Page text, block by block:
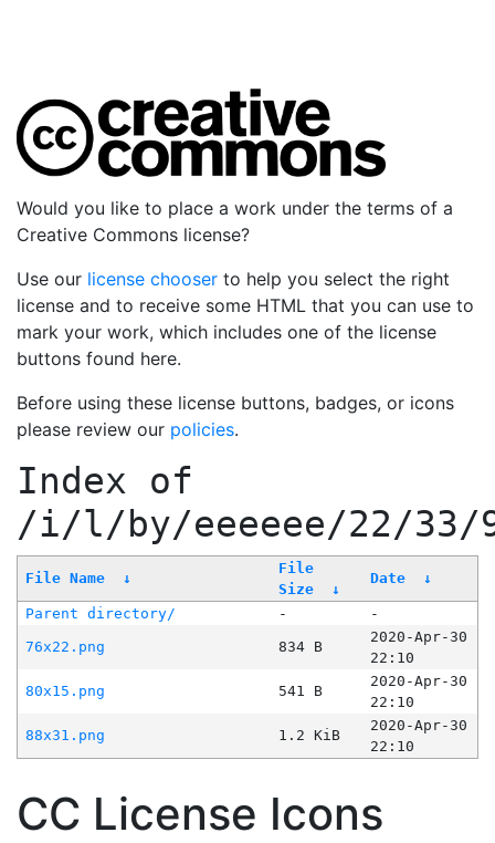
Would you like to place a work under the terms of a
Creative Commons license?
Use our license chooser to help you select the right
license and to receive some HTML that you can use to
mark your work, which includes one of the license
buttons found here.
Before using these license buttons, badges, or icons
please review our policies.
Index of
/i/l/by/eeeeee/22/33/
File Name ↓
File
Size
↓
Date ↓
Parent directory/ -
-
76x22.png
834 B
2020-Apr-30
22:10
80x15.png
541 B
2020-Apr-30
22:10
88x31.png
1.2 KiB
2020-Apr-30
22:10
CC License Icons